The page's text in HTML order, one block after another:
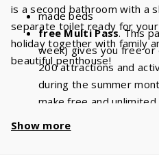
is a second bathroom with a
separate toilet ready for
holiday together with family
beautiful penthouse!
made beds
free Multi Pass. This
week) gives you free
200 attractions and
during the summer
make free and
Show more